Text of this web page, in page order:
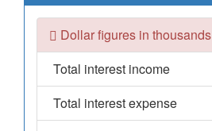
Dollar figures in thousands
Total interest income
Total interest expense